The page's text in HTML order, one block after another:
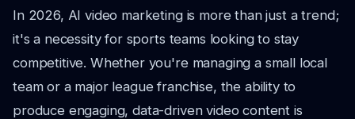
In 2026, AI video marketing is more than just a trend;
it's a necessity for sports teams looking to stay
competitive. Whether you're managing a small local
team or a major league franchise, the ability to
produce engaging, data-driven video content is